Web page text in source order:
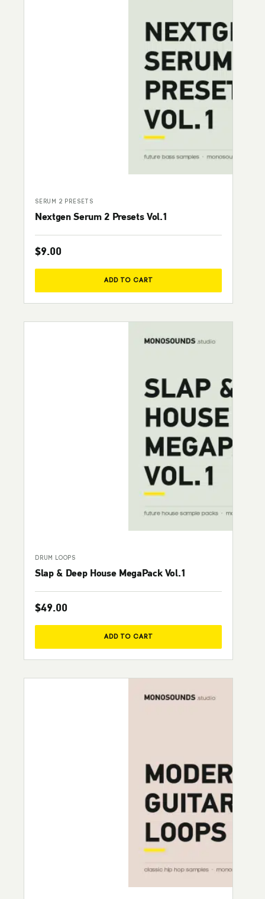
Nextgen Serum 2 Presets Vol.1
SERUM 2 PRESETS
$9.00
ADD TO CART
Slap & Deep House MegaPack Vol.1
DRUM LOOPS
$49.00
ADD TO CART